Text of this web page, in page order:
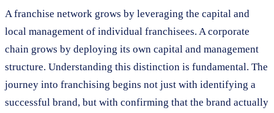
A franchise network grows by leveraging the capital and
local management of individual franchisees. A corporate
chain grows by deploying its own capital and management
structure. Understanding this distinction is fundamental. The
journey into franchising begins not just with identifying a
successful brand, but with confirming that the brand actually